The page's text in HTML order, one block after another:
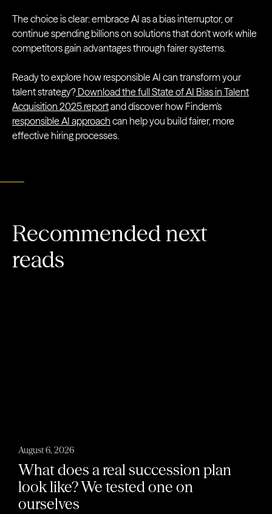
The choice is clear: embrace AI as a bias interruptor, or
continue spending billions on solutions that don't work while
competitors gain advantages through fairer systems.
Ready to explore how responsible AI can transform your
talent strategy? Download the full State of AI Bias in Talent
Acquisition 2025 reportand discover how Findem's
responsible AI approach can help you build fairer, more
effective hiring processes.
Recommended next
reads
August 6, 2026
What does a real succession plan
look like? We tested one on
ourselves